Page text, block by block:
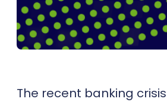
The recent banking